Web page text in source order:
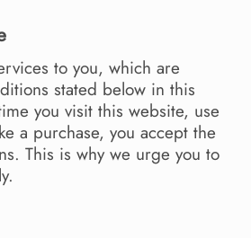
to you, which are
stated below in this
you visit this website, use
a purchase, you accept the
This is why we urge you to